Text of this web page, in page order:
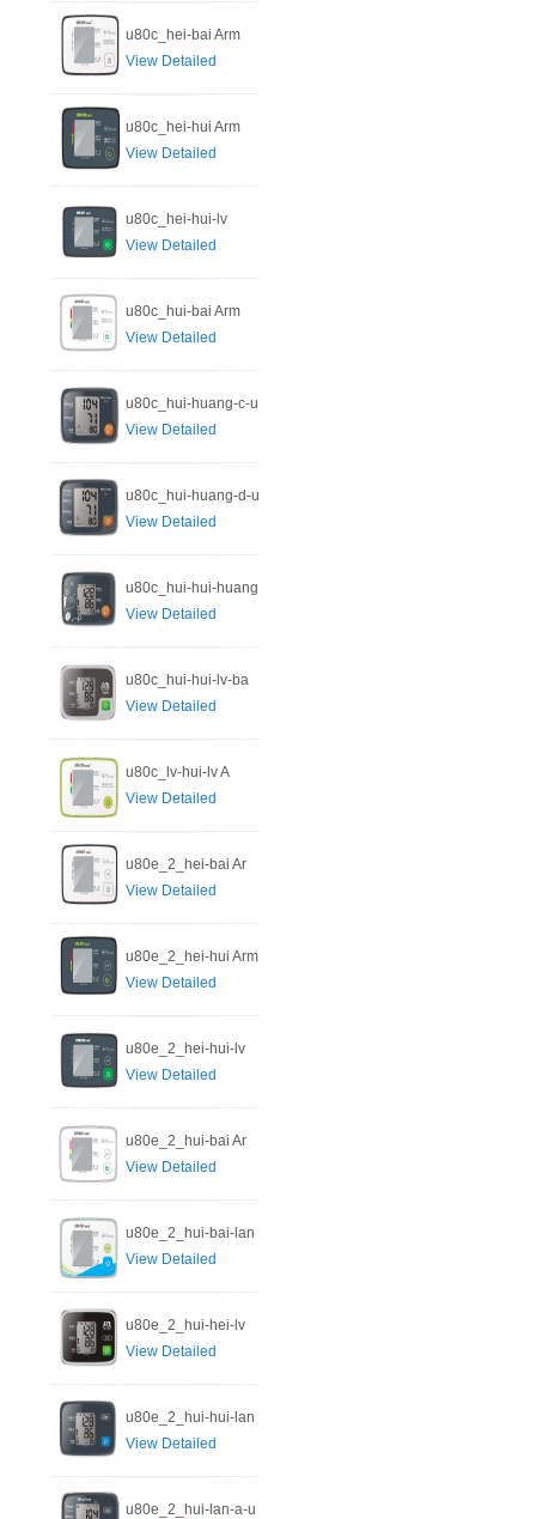
u80c_hei-bai Arm
View Detailed
u80c_hei-hui Arm
View Detailed
u80c_hei-hui-lv
View Detailed
u80c_hui-bai Arm
View Detailed
u80c_hui-huang-c-u
View Detailed
u80c_hui-huang-d-u
View Detailed
u80c_hui-hui-huang
View Detailed
u80c_hui-hui-lv-ba
View Detailed
u80c_lv-hui-lv A
View Detailed
u80e_2_hei-bai Ar
View Detailed
u80e_2_hei-hui Arm
View Detailed
u80e_2_hei-hui-lv
View Detailed
u80e_2_hui-bai Ar
View Detailed
u80e_2_hui-bai-lan
View Detailed
u80e_2_hui-hei-lv
View Detailed
u80e_2_hui-hui-lan
View Detailed
u80e_2_hui-lan-a-u